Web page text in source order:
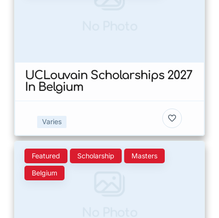
UCLouvain Scholarships 2027
In Belgium
Varies
Featured Scholarship Masters
Belgium